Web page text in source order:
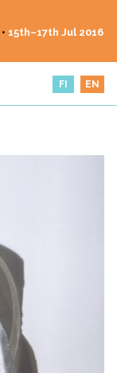
• 15th–17th Jul 2016
FI EN